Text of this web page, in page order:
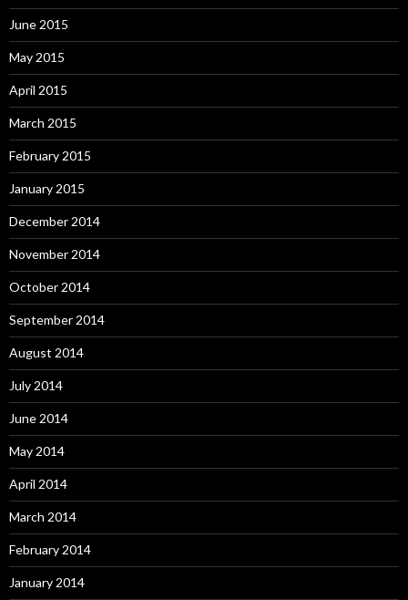
June 2015
May 2015
April 2015
March 2015
February 2015
January 2015
December 2014
November 2014
October 2014
September 2014
August 2014
July 2014
June 2014
May 2014
April 2014
March 2014
February 2014
January 2014